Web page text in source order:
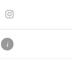
i
i